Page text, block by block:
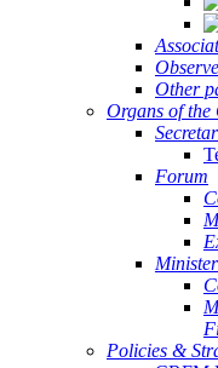
Other
Organs of the
Forum
Policies &